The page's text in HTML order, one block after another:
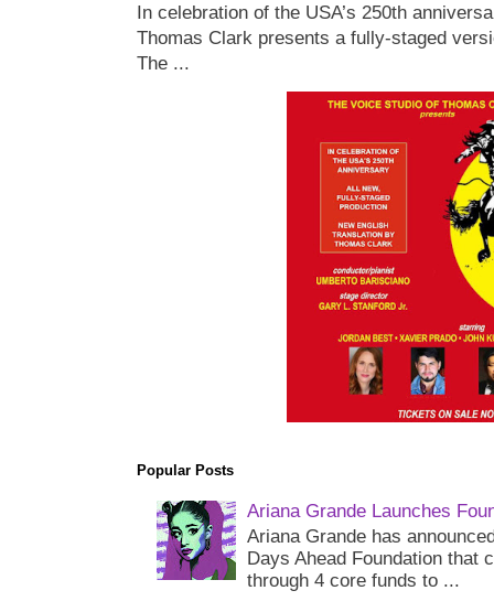
In celebration of the USA’s 250th
Thomas Clark presents a fully-staged
The ...
Popular Posts
Ariana Grande Launches
Ariana Grande has
Days Ahead Foundation that
through 4 core funds to ...